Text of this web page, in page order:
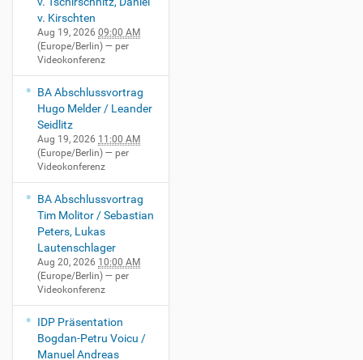
v. Kirschten
Aug 19, 2026 09:00 AM
(Europe/Berlin) — per
Videokonferenz
BA Abschlussvortrag
Hugo Melder / Leander
Seidlitz
Aug 19, 2026 11:00 AM
(Europe/Berlin) — per
Videokonferenz
BA Abschlussvortrag
Tim Molitor / Sebastian
Peters, Lukas
Lautenschlager
Aug 20, 2026 10:00 AM
(Europe/Berlin) — per
Videokonferenz
IDP Präsentation
Bogdan-Petru Voicu /
Manuel Andreas